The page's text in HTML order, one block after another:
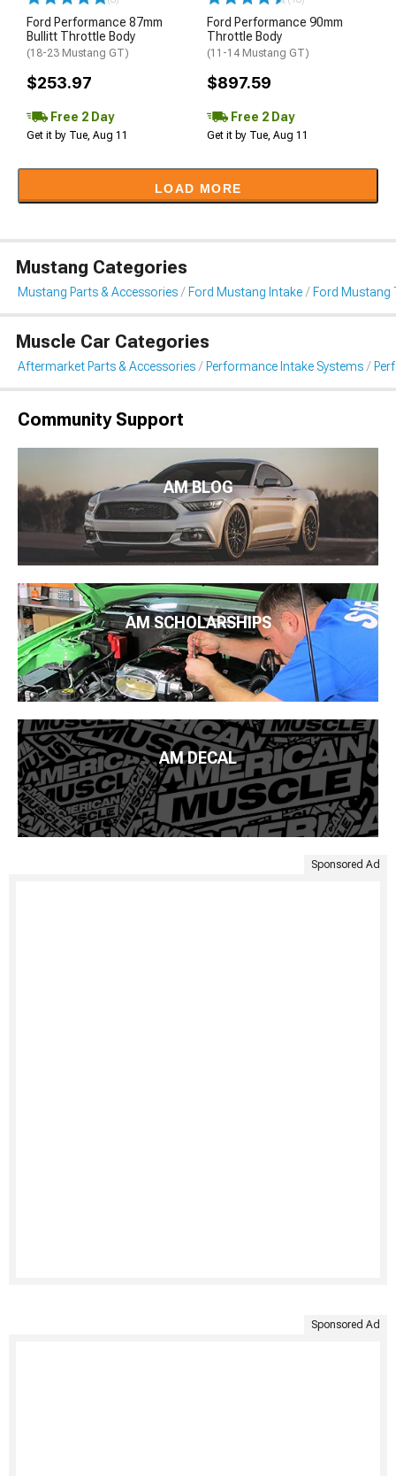
Ford Performance 87mm
Bullitt Throttle Body
(18-23 Mustang GT)
$253.97
Free 2 Day
Get it by Tue, Aug 11
Ford Performance 90mm
Throttle Body
(11-14 Mustang GT)
$897.59
Free 2 Day
Get it by Tue, Aug 11
LOAD MORE
Mustang Categories
Mustang Parts & Accessories Ford Mustang Intake Ford Mustang
Muscle Car Categories
Aftermarket Parts & Accessories Performance Intake Systems
Community Support
AM BLOG
AM SCHOLARSHIPS
AM DECAL
Sponsored Ad
Sponsored Ad